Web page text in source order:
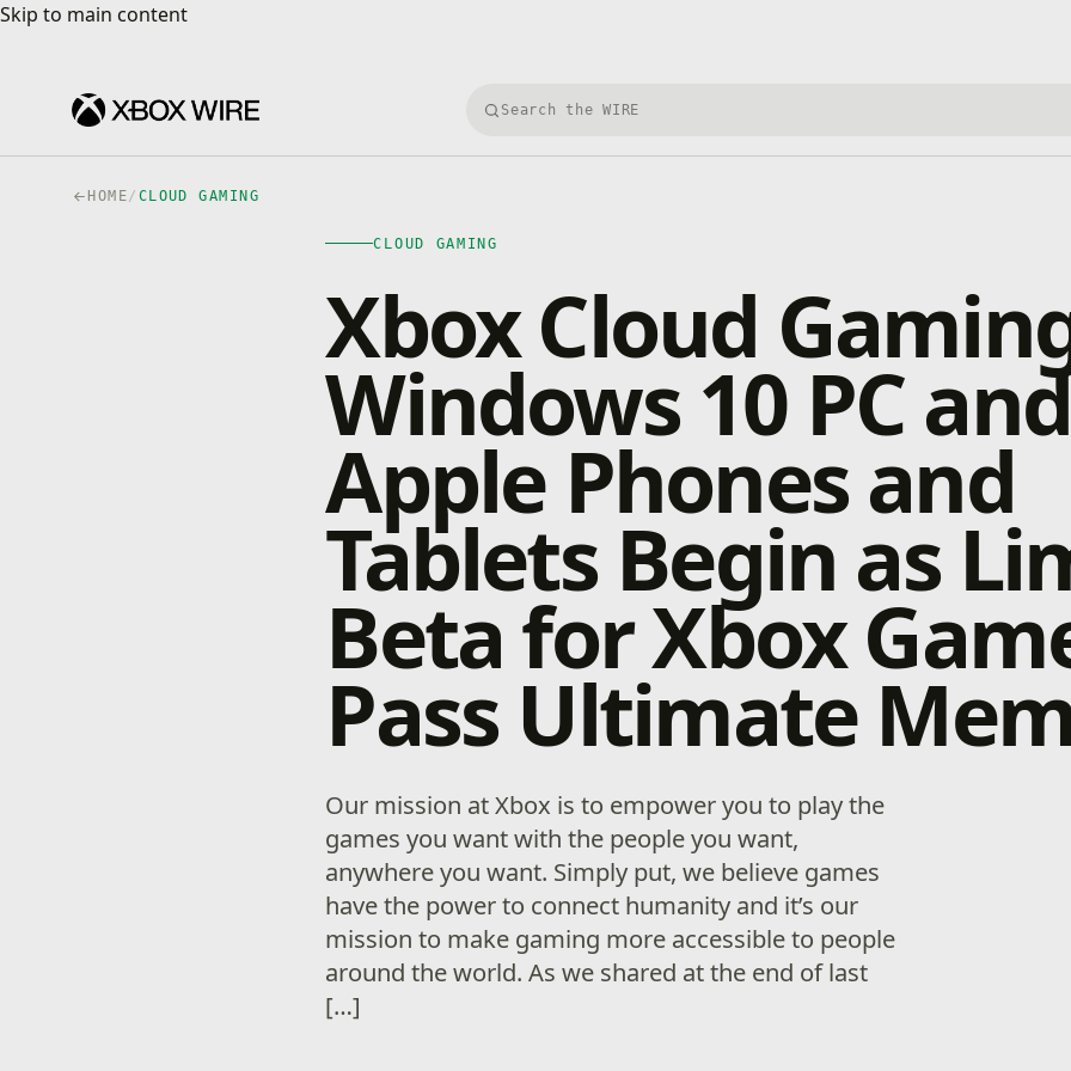
Skip to main content
Skip to main content
Search Xbox Wire
HOME/ CLOUD GAMING
CLOUD GAMING
Xbox Cloud
Windows 10 PC and
Apple Phones and
Tablets Begin as
Beta for Xbox
Pass Ultimate
Our mission at Xbox is to empower you to play the
games you want with the people you want,
anywhere you want. Simply put, we believe games
have the power to connect humanity and it’s our
mission to make gaming more accessible to people
around the world. As we shared at the end of last
[…]